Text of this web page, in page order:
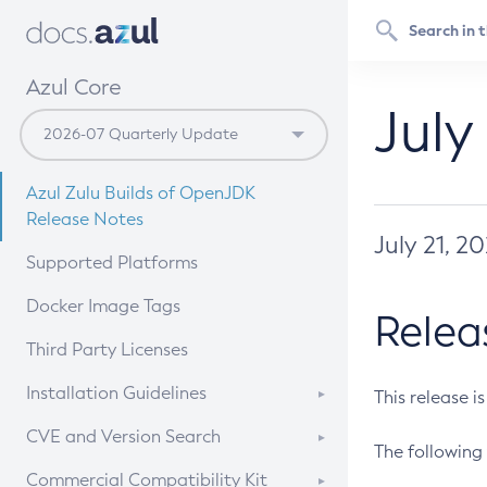
Azul Core
Azul Zulu Builds of OpenJDK
Release Notes
Supported Platforms
Docker Image Tags
Third Party Licenses
Installation Guidelines
Supported (Zulu SA) on Linux
CVE and Version Search
CVE Search Tool
Commercial Compatibility Kit
July 21,
This release
The following